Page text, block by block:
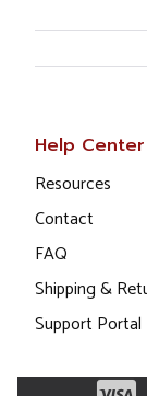
Help Center
Resources
Contact
FAQ
Shipping &
Support Portal